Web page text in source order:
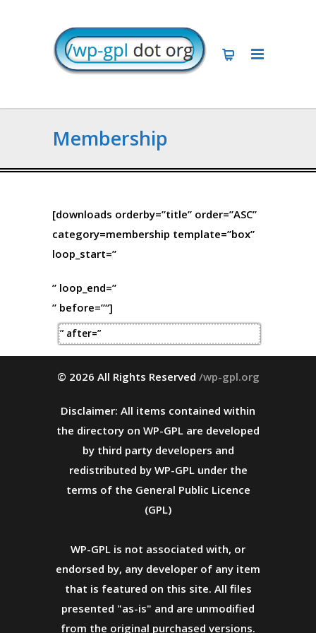
Membership
[downloads orderby=”title” order=”ASC”
category=membership template=”box”
loop_start=”
” loop_end=”
” before=”
” after=”
“]
© 2026 All Rights Reserved /wp-gpl.org
Disclaimer: All items contained within
the directory on WP-GPL are developed
by third party developers and
redistributed by WP-GPL under the
terms of the General Public Licence
(GPL)
WP-GPL is not associated with, or
endorsed by, any developer of any item
that is featured on this site. All files
presented "as-is" and are unmodified
from the original purchased versions.